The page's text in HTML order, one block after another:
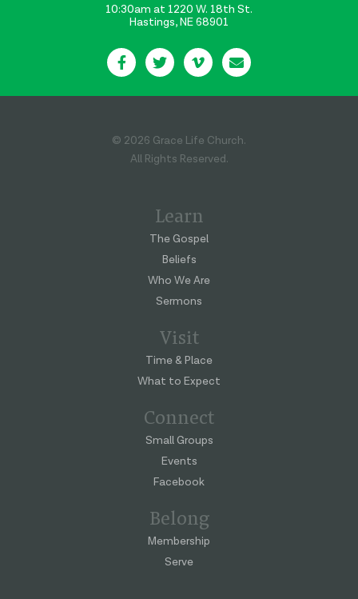
10:30am at 1220 W. 18th St.
Hastings, NE 68901
© 2026 Grace Life Church.
All Rights Reserved.
Learn
The Gospel
Beliefs
Who We Are
Sermons
Visit
Time & Place
What to Expect
Connect
Small Groups
Events
Facebook
Belong
Membership
Serve